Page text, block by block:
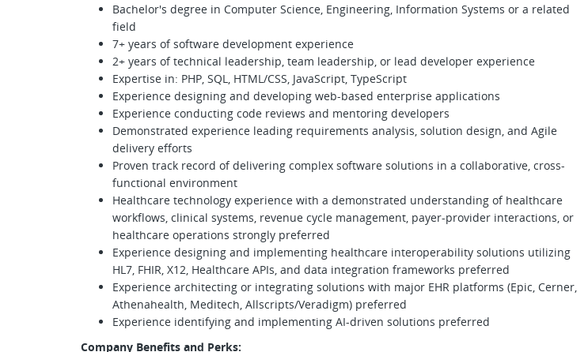
Bachelor's degree in Computer Science, Engineering, Information Systems or a related
field
7+ years of software development experience
2+ years of technical leadership, team leadership, or lead developer experience
Expertise in: PHP, SQL, HTML/CSS, JavaScript, TypeScript
Experience designing and developing web-based enterprise applications
Experience conducting code reviews and mentoring developers
Demonstrated experience leading requirements analysis, solution design, and Agile
delivery efforts
Proven track record of delivering complex software solutions in a collaborative, cross-
functional environment
Healthcare technology experience with a demonstrated understanding of healthcare
workflows, clinical systems, revenue cycle management, payer-provider interactions, or
healthcare operations strongly preferred
Experience designing and implementing healthcare interoperability solutions utilizing
HL7, FHIR, X12, Healthcare APIs, and data integration frameworks preferred
Experience architecting or integrating solutions with major EHR platforms (Epic, Cerner,
Athenahealth, Meditech, Allscripts/Veradigm) preferred
Experience identifying and implementing AI-driven solutions preferred
Company Benefits and Perks: